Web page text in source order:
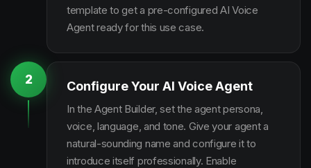
template to get a pre-configured AI Voice
Agent ready for this use case.
2 Configure Your AI Voice Agent
In the Agent Builder, set the agent persona,
voice, language, and tone. Give your agent a
natural-sounding name and configure it to
introduce itself professionally. Enable